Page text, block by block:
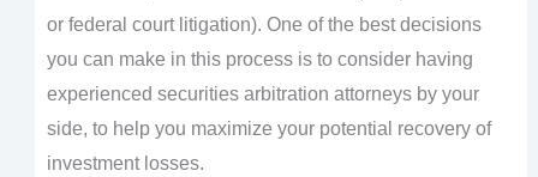
or federal court litigation). One of the best decisions
you can make in this process is to consider having
experienced securities arbitration attorneys by your
side, to help you maximize your potential recovery of
investment losses.